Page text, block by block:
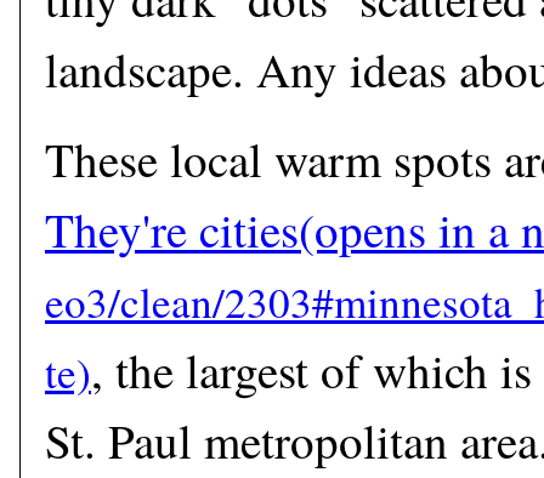
landscape. Any ideas
These local warm spots
They're cities(opens in a
, the largest of which
St. Paul metropolitan